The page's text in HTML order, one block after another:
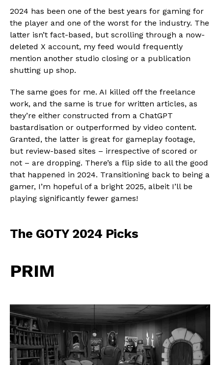
2024 has been one of the best years for gaming for
the player and one of the worst for the industry. The
latter isn’t fact-based, but scrolling through a now-
deleted X account, my feed would frequently
mention another studio closing or a publication
shutting up shop.
The same goes for me. AI killed off the freelance
work, and the same is true for written articles, as
they’re either constructed from a ChatGPT
bastardisation or outperformed by video content.
Granted, the latter is great for gameplay footage,
but review-based sites – irrespective of scored or
not – are dropping. There’s a flip side to all the good
that happened in 2024. Transitioning back to being a
gamer, I’m hopeful of a bright 2025, albeit I’ll be
playing significantly fewer games!
The GOTY 2024 Picks
PRIM